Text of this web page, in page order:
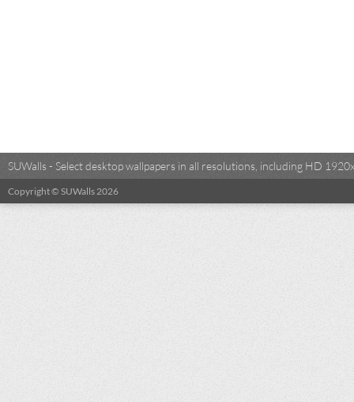
SUWalls - Select desktop wallpapers in all resolutions, including HD
Copyright © SUWalls 2026